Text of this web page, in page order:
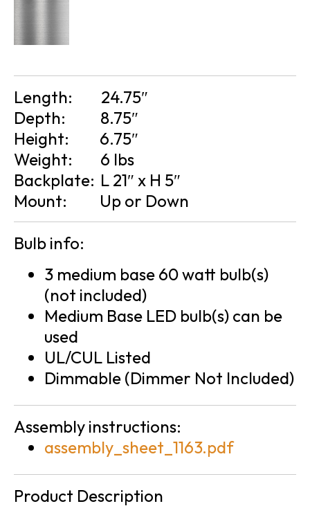
Length:
24.75″
Depth:
8.75″
Height:
6.75″
Weight:
6 lbs
Backplate: L 21″ x H 5″
Mount:
Up or Down
Bulb info:
3 medium base 60 watt bulb(s)
(not included)
Medium Base LED bulb(s) can be
used
UL/CUL Listed
Dimmable (Dimmer Not Included)
Assembly instructions:
assembly_sheet_1163.pdf
Product Description